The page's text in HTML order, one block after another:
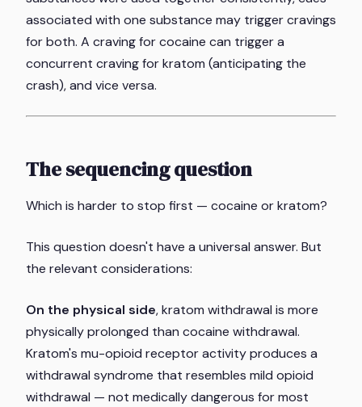
associated with one substance may trigger cravings
for both. A craving for cocaine can trigger a
concurrent craving for kratom (anticipating the
crash), and vice versa.
The sequencing question
Which is harder to stop first — cocaine or kratom?
This question doesn't have a universal answer. But
the relevant considerations:
On the physical side, kratom withdrawal is more
physically prolonged than cocaine withdrawal.
Kratom's mu-opioid receptor activity produces a
withdrawal syndrome that resembles mild opioid
withdrawal — not medically dangerous for most